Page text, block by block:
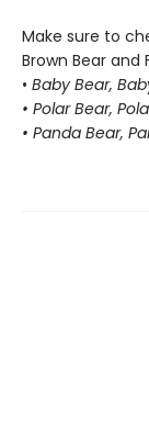
Make sure to
Brown Bear and
• Baby Bear,
• Polar Bear,
• Panda Bear,